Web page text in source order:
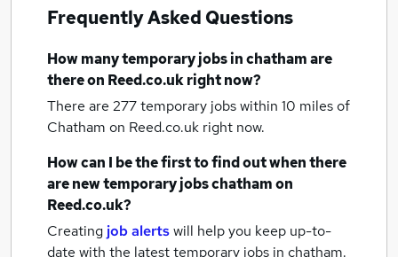
Frequently Asked Questions
How manytemporary jobsin chathamare
there on Reed.co.uk right now?
There are 277temporary jobs within 10 miles of
Chatham on Reed.co.uk right now.
How can I be the first to find out when there
are newtemporary jobschathamon
Reed.co.uk?
Creating job alertswill help you keep up-to-
date with the latesttemporary jobs in chatham.